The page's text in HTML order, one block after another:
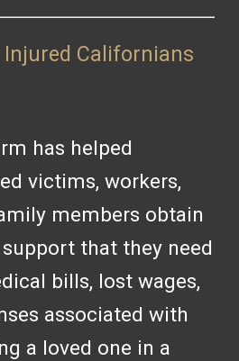
Californians
has helped
victims, workers,
members obtain
that they need
bills, lost wages,
associated with
a loved one in a